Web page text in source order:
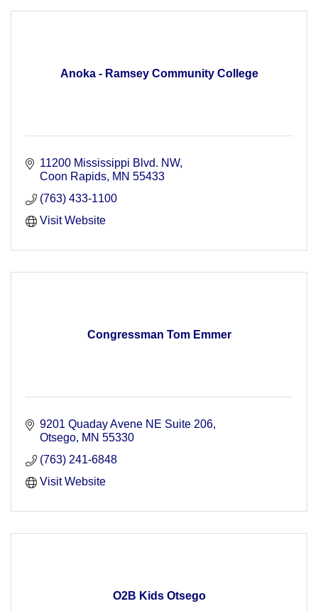
Anoka - Ramsey Community College
11200 Mississippi Blvd. NW
Coon Rapids MN 55433
(763) 433-1100
Visit Website
Congressman Tom Emmer
9201 Quaday Avene NE Suite 206
Otsego MN 55330
(763) 241-6848
Visit Website
O2B Kids Otsego